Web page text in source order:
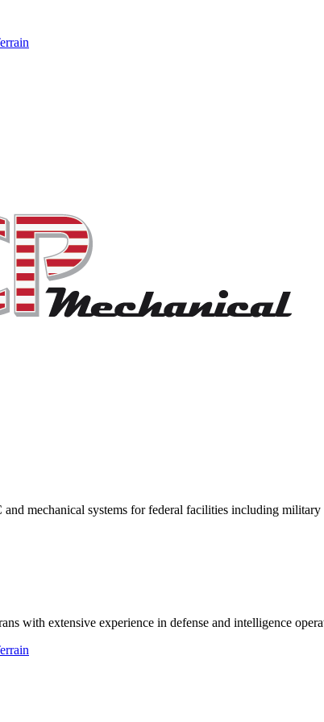
mechanical systems for federal facilities including
with extensive experience in defense and intelligence